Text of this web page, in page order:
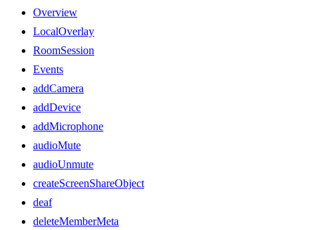
Overview
LocalOverlay
RoomSession
Events
addCamera
addDevice
addMicrophone
audioMute
audioUnmute
createScreenShareObject
deaf
deleteMemberMeta